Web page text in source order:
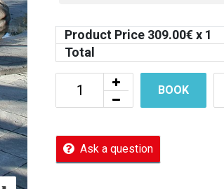
Product Price 309.00€ x 1
Total
BOOK
Ask a question